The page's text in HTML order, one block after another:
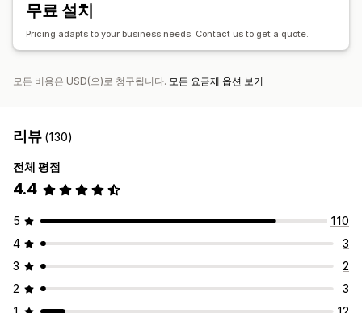
무료 설치
Pricing adapts to your business needs. Contact us to get a quote.
모든 비용은 USD(으)로 청구됩니다. 모든 요금제 옵션 보기
리뷰 (130)
전체 평점
4.4
5
110
4
3
3
2
2
3